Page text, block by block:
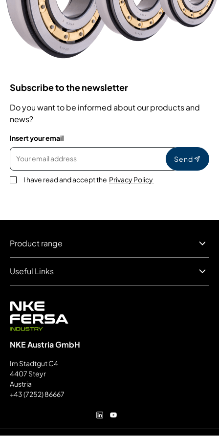
Subscribe to the newsletter
Do you want to be informed about our products and
news?
Insert your email
Send
I have read and accept the Privacy Policy
NKE Austria GmbH
Im Stadtgut C4
4407 Steyr
Austria
+43 (7252) 86667
Product range
Useful Links